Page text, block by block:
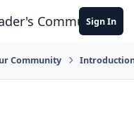
Community
Sign In
Community